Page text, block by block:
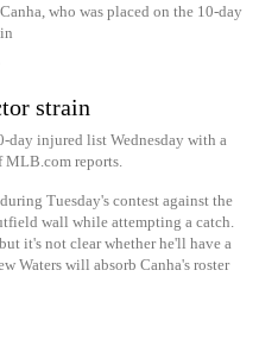
who was placed on the 10-day
strain
day injured list Wednesday with a
MLB.com reports.
Tuesday's contest against the
wall while attempting a catch.
it's not clear whether he'll have a
Waters will absorb Canha's roster